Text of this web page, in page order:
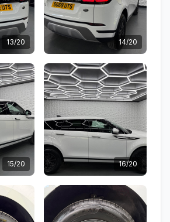
13/20 14/20
15/20 16/20